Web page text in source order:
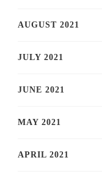
AUGUST 2021
JULY 2021
JUNE 2021
MAY 2021
APRIL 2021